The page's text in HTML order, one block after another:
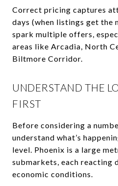
Correct pricing captures
days (when listings get the
spark multiple offers,
areas like Arcadia, North
Biltmore Corridor.
UNDERSTAND THE
FIRST
Before considering a
understand what’s
level. Phoenix is a large
submarkets, each
economic conditions.